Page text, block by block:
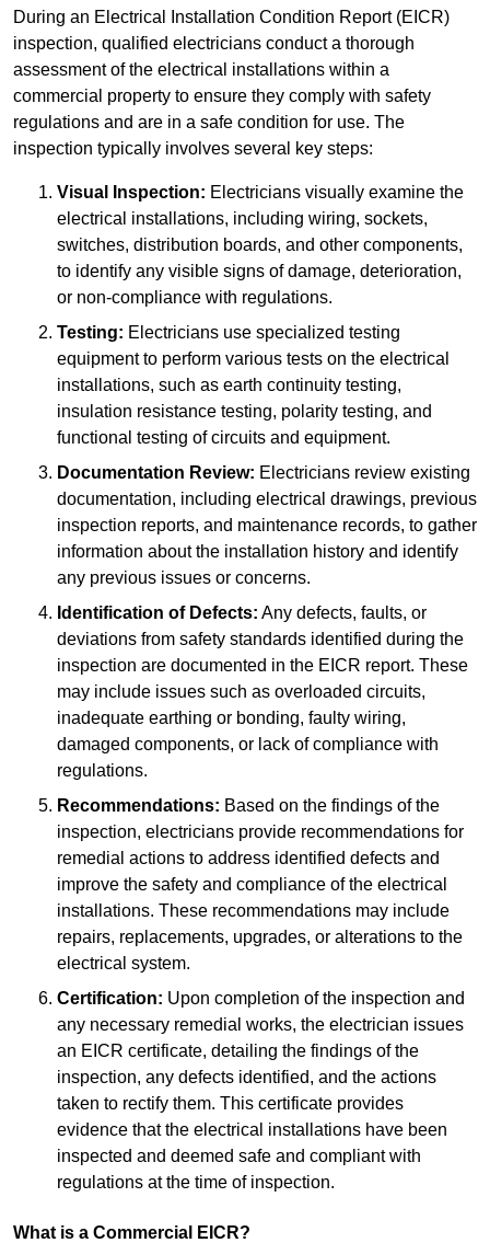
During an Electrical Installation Condition Report (EICR)
inspection, qualified electricians conduct a thorough
assessment of the electrical installations within a
commercial property to ensure they comply with safety
regulations and are in a safe condition for use. The
inspection typically involves several key steps:
Visual Inspection: Electricians visually examine the
electrical installations, including wiring, sockets,
switches, distribution boards, and other components,
to identify any visible signs of damage, deterioration,
or non-compliance with regulations.
Testing: Electricians use specialized testing
equipment to perform various tests on the electrical
installations, such as earth continuity testing,
insulation resistance testing, polarity testing, and
functional testing of circuits and equipment.
Documentation Review: Electricians review existing
documentation, including electrical drawings, previous
inspection reports, and maintenance records, to gather
information about the installation history and identify
any previous issues or concerns.
Identification of Defects: Any defects, faults, or
deviations from safety standards identified during the
inspection are documented in the EICR report. These
may include issues such as overloaded circuits,
inadequate earthing or bonding, faulty wiring,
damaged components, or lack of compliance with
regulations.
Recommendations: Based on the findings of the
inspection, electricians provide recommendations for
remedial actions to address identified defects and
improve the safety and compliance of the electrical
installations. These recommendations may include
repairs, replacements, upgrades, or alterations to the
electrical system.
Certification: Upon completion of the inspection and
any necessary remedial works, the electrician issues
an EICR certificate, detailing the findings of the
inspection, any defects identified, and the actions
taken to rectify them. This certificate provides
evidence that the electrical installations have been
inspected and deemed safe and compliant with
regulations at the time of inspection.
What is a Commercial EICR?